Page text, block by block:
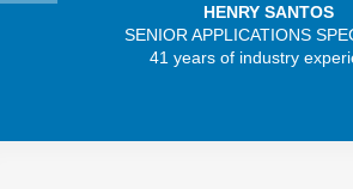
HENRY SANTOS
SENIOR APPLICATIONS
41 years of industry